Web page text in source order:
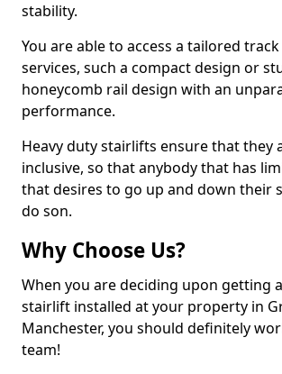
stability.
You are able to access a tailored
services, such a compact design or
honeycomb rail design with an
performance.
Heavy duty stairlifts ensure that they
inclusive, so that anybody that has
that desires to go up and down their
do son.
Why Choose Us?
When you are deciding upon getting
stairlift installed at your property in
Manchester, you should definitely
team!